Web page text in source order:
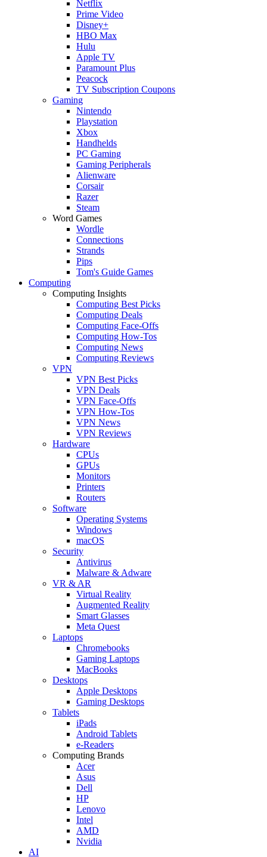
Netflix
Prime Video
Disney+
HBO Max
Hulu
Apple TV
Paramount Plus
Peacock
TV Subscription Coupons
Gaming
Nintendo
Playstation
Xbox
Handhelds
PC Gaming
Gaming Peripherals
Alienware
Corsair
Razer
Steam
Word Games
Wordle
Connections
Strands
Pips
Tom's Guide Games
Computing
Computing Insights
Computing Best Picks
Computing Deals
Computing Face-Offs
Computing How-Tos
Computing News
Computing Reviews
VPN
VPN Best Picks
VPN Deals
VPN Face-Offs
VPN How-Tos
VPN News
VPN Reviews
Hardware
CPUs
GPUs
Monitors
Printers
Routers
Software
Operating Systems
Windows
macOS
Security
Antivirus
Malware & Adware
VR & AR
Virtual Reality
Augmented Reality
Smart Glasses
Meta Quest
Laptops
Chromebooks
Gaming Laptops
MacBooks
Desktops
Apple Desktops
Gaming Desktops
Tablets
iPads
Android Tablets
e-Readers
Computing Brands
Acer
Asus
Dell
HP
Lenovo
Intel
AMD
Nvidia
AI